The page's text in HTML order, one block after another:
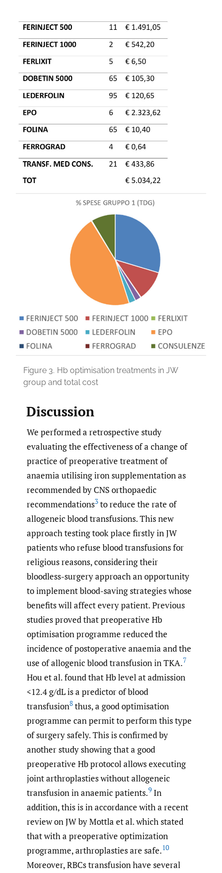
Figure 3. Hb optimisation treatments in JW
group and total cost
Discussion
We performed a retrospective study
evaluating the effectiveness of a change of
practice of preoperative treatment of
anaemia utilising iron supplementation as
recommended by CNS orthopaedic
recommendations3 to reduce the rate of
allogeneic blood transfusions. This new
approach testing took place firstly in JW
patients who refuse blood transfusions for
religious reasons, considering their
bloodless-surgery approach an opportunity
to implement blood-saving strategies whose
benefits will affect every patient. Previous
studies proved that preoperative Hb
optimisation programme reduced the
incidence of postoperative anaemia and the
use of allogenic blood transfusion in TKA.7
Hou et al. found that Hb level at admission
<12.4 g/dL is a predictor of blood
transfusion8 thus, a good optimisation
programme can permit to perform this type
of surgery safely. This is confirmed by
another study showing that a good
preoperative Hb protocol allows executing
joint arthroplasties without allogeneic
transfusion in anaemic patients.9 In
addition, this is in accordance with a recent
review on JW by Mottla et al. which stated
that with a preoperative optimization
programme, arthroplasties are safe.10
Moreover, RBCs transfusion have several